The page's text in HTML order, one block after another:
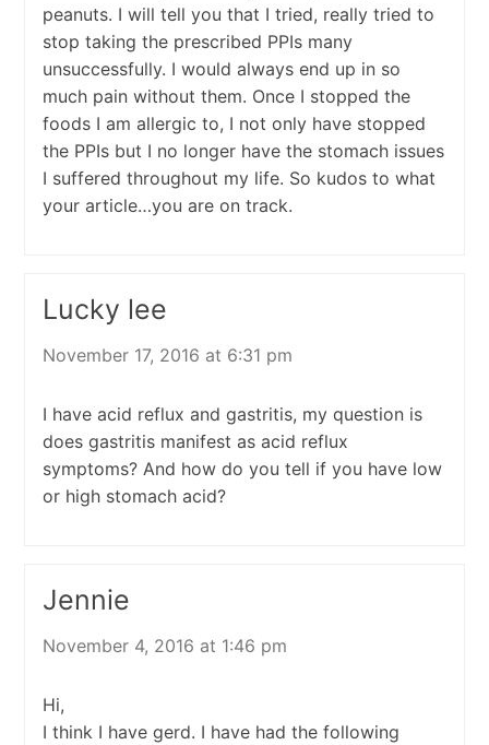
peanuts. I will tell you that I tried, really tried to
stop taking the prescribed PPIs many
unsuccessfully. I would always end up in so
much pain without them. Once I stopped the
foods I am allergic to, I not only have stopped
the PPIs but I no longer have the stomach issues
I suffered throughout my life. So kudos to what
your article…you are on track.
Lucky lee
November 17, 2016 at 6:31 pm
I have acid reflux and gastritis, my question is
does gastritis manifest as acid reflux
symptoms? And how do you tell if you have low
or high stomach acid?
Jennie
November 4, 2016 at 1:46 pm
Hi,
I think I have gerd. I have had the following